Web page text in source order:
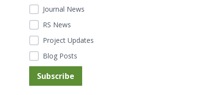
Journal News
RS News
Project Updates
Blog Posts